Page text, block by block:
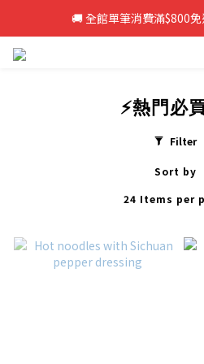
🚚 全館單筆消費滿$800
🚚 全館單筆消費滿$800
⚡熱門必
Filter
Sort by
24 Items per